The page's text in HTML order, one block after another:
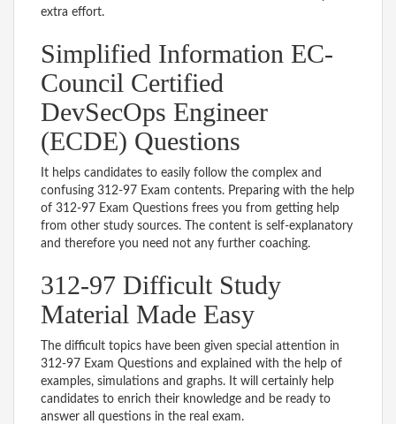
extra effort.
Simplified Information EC-
Council Certified
DevSecOps Engineer
(ECDE) Questions
It helps candidates to easily follow the complex and
confusing 312-97 Exam contents. Preparing with the help
of 312-97 Exam Questions frees you from getting help
from other study sources. The content is self-explanatory
and therefore you need not any further coaching.
312-97 Difficult Study
Material Made Easy
The difficult topics have been given special attention in
312-97 Exam Questions and explained with the help of
examples, simulations and graphs. It will certainly help
candidates to enrich their knowledge and be ready to
answer all questions in the real exam.